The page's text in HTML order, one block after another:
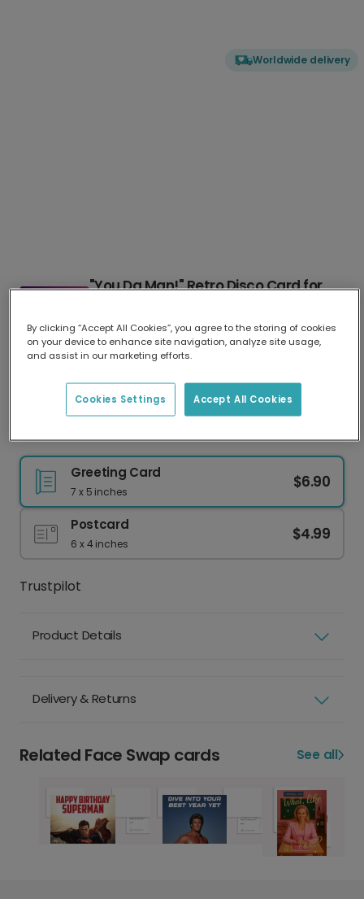
Worldwide delivery
"You Da Man!" Retro Disco Card for
Celebrate the special man in your life with this bold, humor... More
Upload your photo
Face clearly visible
Natural lighting
Eyes shut
Sunglasses or hat
Greeting Card
7 x 5 inches
$6.90
Postcard
6 x 4 inches
$4.99
Trustpilot
Product Details
Delivery & Returns
Related Face Swap cards See all
By clicking “Accept All Cookies”, you agree to the storing of cookies
on your device to enhance site navigation, analyze site usage,
and assist in our marketing efforts.
Accept All Cookies
Cookies Settings